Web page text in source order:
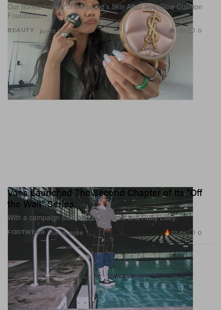
BEAUTY
Our honest review of the brand’s Skin Affair Soft Glow Cushion
Foundation.
Jun 15, 2026 1.8K 0
FOOTWEAR
Vans Launched The Second Chapter of Its "Off
the Wall" Series
With a campaign starring Ecca Vandal and Ruby Lilley.
Jun 15, 2026 22.6K 0